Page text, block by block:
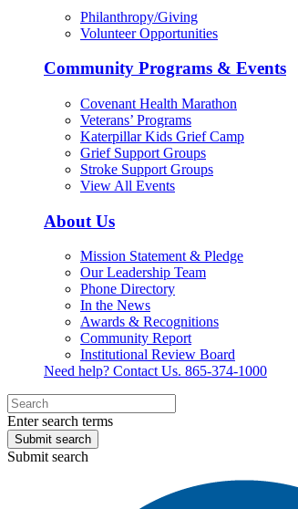
Philanthropy/Giving
Volunteer Opportunities
Community Programs & Events
Covenant Health Marathon
Veterans’ Programs
Katerpillar Kids Grief Camp
Grief Support Groups
Stroke Support Groups
View All Events
About Us
Mission Statement & Pledge
Our Leadership Team
Phone Directory
In the News
Awards & Recognitions
Community Report
Institutional Review Board
Need help? Contact Us. 865-374-1000
Enter search terms
Submit search
Submit search